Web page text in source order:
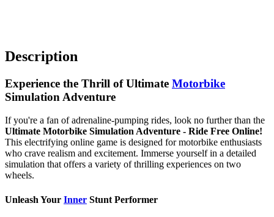
Description
Experience the Thrill of Ultimate Motorbike
Simulation Adventure
If you're a fan of adrenaline-pumping rides, look no further than the
Ultimate Motorbike Simulation Adventure - Ride Free Online!
This electrifying online game is designed for motorbike enthusiasts
who crave realism and excitement. Immerse yourself in a detailed
simulation that offers a variety of thrilling experiences on two
wheels.
Unleash Your Inner Stunt Performer